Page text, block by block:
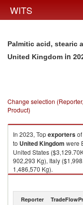
WITS
Palmitic acid, stearic
United Kingdom in
Change selection
Product)
In 2023, Topexportersof
to United Kingdom were
United States
902,293 Kg), Italy
1,486,570 Kg).
Palmitic acid, stearic
Reporter TradeFlow